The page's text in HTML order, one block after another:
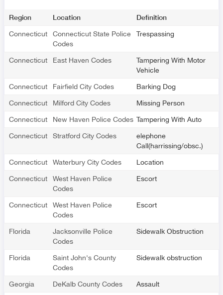
Region Location Definition
Connecticut
Connecticut State Police
Codes
Trespassing
Connecticut East Haven Codes
Tampering With Motor
Vehicle
Connecticut Fairfield City Codes Barking Dog
Connecticut Milford City Codes Missing Person
Connecticut New Haven Police Codes Tampering With Auto
Connecticut Stratford City Codes
elephone
Call(harrissing/obsc.)
Connecticut Waterbury City Codes Location
Connecticut
West Haven Police
Codes
Escort
Connecticut
West Haven Police
Codes
Escort
Florida
Jacksonville Police
Codes
Sidewalk Obstruction
Florida
Saint John's County
Codes
Sidewalk obstruction
Georgia DeKalb County Codes Assault